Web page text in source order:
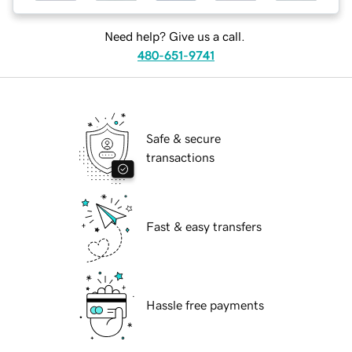
Need help? Give us a call.
480-651-9741
Safe & secure
transactions
Fast & easy transfers
Hassle free payments